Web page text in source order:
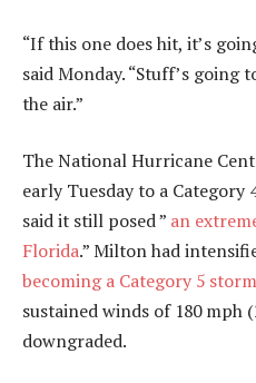
“If this one does hit, it’s
said Monday. “Stuff’s
the air.”
The National Hurricane
early Tuesday to a
said it still posed ” an
Florida.” Milton had
becoming a Category 5
sustained winds of 180 mph
downgraded.